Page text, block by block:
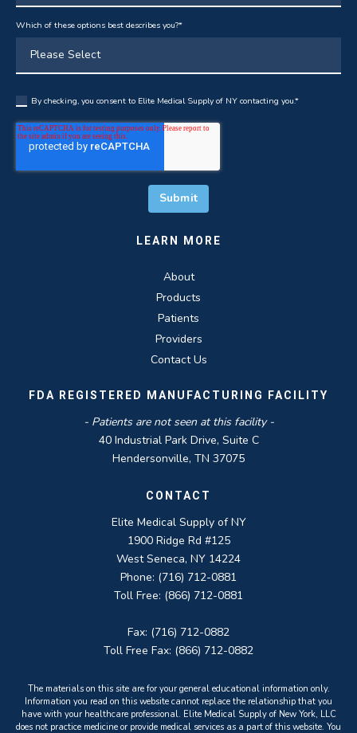
Which of these options best describes you?*
By checking, you consent to Elite Medical Supply of NY contacting you.*
LEARN MORE
About
Products
Patients
Providers
Contact Us
FDA REGISTERED MANUFACTURING FACILITY
- Patients are not seen at this facility -
40 Industrial Park Drive, Suite C
Hendersonville, TN 37075
CONTACT
Elite Medical Supply of NY
1900 Ridge Rd #125
West Seneca, NY 14224
Phone: (716) 712-0881
Toll Free: (866) 712-0881
Fax: (716) 712-0882
Toll Free Fax: (866) 712-0882
The materials on this site are for your general educational information only.
Information you read on this website cannot replace the relationship that you
have with your healthcare professional. Elite Medical Supply of New York, LLC
does not practice medicine or provide medical services as a part of this website. You